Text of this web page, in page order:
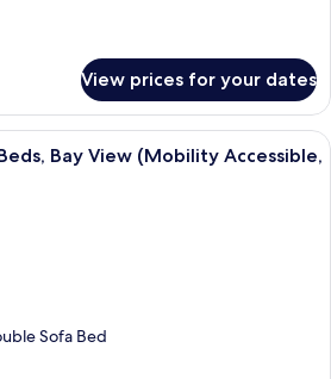
View prices for your dates
A hotel room with two beds, a view
Bay View (Mobility Accessible,
Sofa Bed